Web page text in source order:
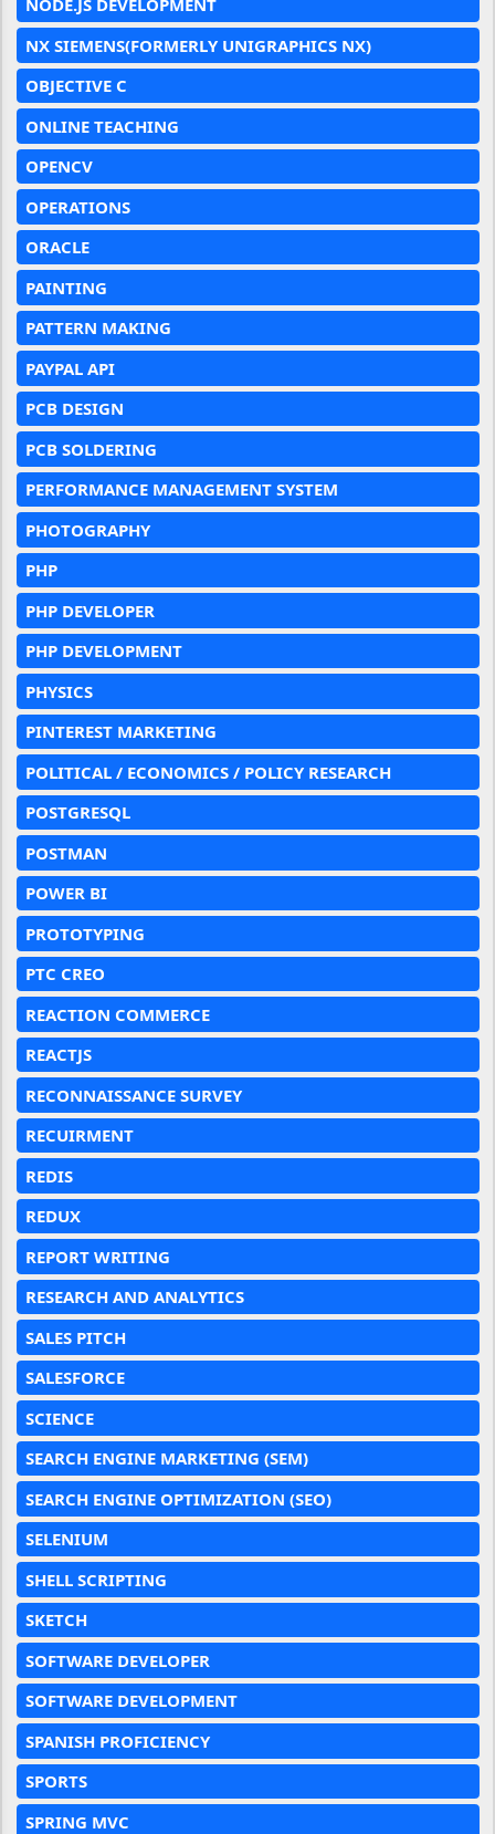
NODE.JS DEVELOPMENT
NX SIEMENS(FORMERLY UNIGRAPHICS NX)
OBJECTIVE C
ONLINE TEACHING
OPENCV
OPERATIONS
ORACLE
PAINTING
PATTERN MAKING
PAYPAL API
PCB DESIGN
PCB SOLDERING
PERFORMANCE MANAGEMENT SYSTEM
PHOTOGRAPHY
PHP
PHP DEVELOPER
PHP DEVELOPMENT
PHYSICS
PINTEREST MARKETING
POLITICAL / ECONOMICS / POLICY RESEARCH
POSTGRESQL
POSTMAN
POWER BI
PROTOTYPING
PTC CREO
REACTION COMMERCE
REACTJS
RECONNAISSANCE SURVEY
RECUIRMENT
REDIS
REDUX
REPORT WRITING
RESEARCH AND ANALYTICS
SALES PITCH
SALESFORCE
SCIENCE
SEARCH ENGINE MARKETING (SEM)
SEARCH ENGINE OPTIMIZATION (SEO)
SELENIUM
SHELL SCRIPTING
SKETCH
SOFTWARE DEVELOPER
SOFTWARE DEVELOPMENT
SPANISH PROFICIENCY
SPORTS
SPRING MVC